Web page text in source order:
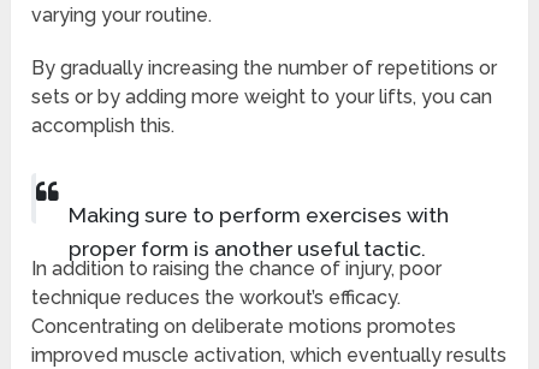
varying your routine.
By gradually increasing the number of repetitions or
sets or by adding more weight to your lifts, you can
accomplish this.
Making sure to perform exercises with
proper form is another useful tactic.
In addition to raising the chance of injury, poor
technique reduces the workout’s efficacy.
Concentrating on deliberate motions promotes
improved muscle activation, which eventually results